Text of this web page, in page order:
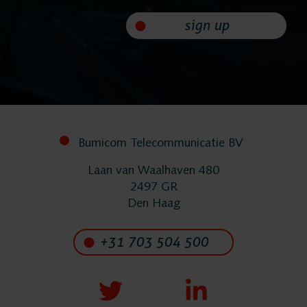
FlexREC
Nexidia
Projects
sign up
Bumicom Telecommunicatie BV
Laan van Waalhaven 480
2497 GR
Den Haag
+31 703 504 500